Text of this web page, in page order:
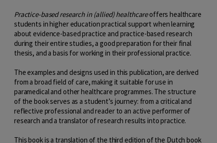
Practice-based research in (allied) healthcareoffers healthcare
students in higher education practical support when learning
about evidence-based practice and practice-based research
during their entire studies, a good preparation for their final
thesis, and a basis for working in their professional practice.
The examples and designs used in this publication, are derived
from a broad field of care, making it suitable for use in
paramedical and other healthcare programmes. The structure
of the book serves as a student’s journey: from a critical and
reflective professional and reader to an active performer of
research and a translator of research results into practice.
This book is a translation of the third edition of the Dutch book